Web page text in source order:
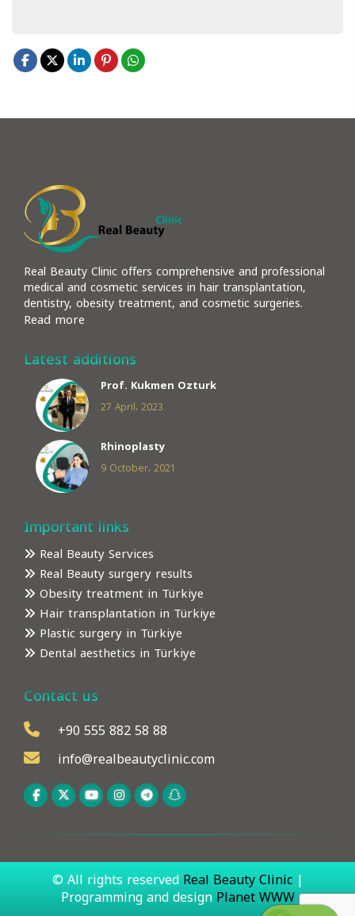
Real Beauty Clinic offers comprehensive and professional
medical and cosmetic services in hair transplantation,
dentistry, obesity treatment, and cosmetic surgeries.
Read more
Latest additions
Prof. Kukmen Ozturk
27 April، 2023
Rhinoplasty
9 October، 2021
Important links
Real Beauty Services
Real Beauty surgery results
Obesity treatment in Türkiye
Hair transplantation in Türkiye
Plastic surgery in Türkiye
Dental aesthetics in Türkiye
Contact us
+90 555 882 58 88
info@realbeautyclinic.com
© All rights reservedReal Beauty Clinic|
Programming and designPlanet WWW